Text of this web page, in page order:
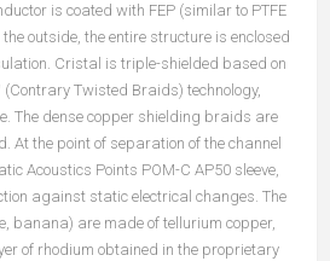
is coated with FEP (similar to PTFE
outside, the entire structure is enclosed
Cristal is triple-shielded based on
Twisted Braids) technology,
The dense copper shielding braids are
At the point of separation of the channel
Acoustics Points POM-C AP50 sleeve,
against static electrical changes. The
banana) are made of tellurium copper,
of rhodium obtained in the proprietary